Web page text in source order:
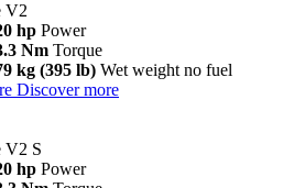
V2
hp Power
Nm Torque
kg (395 lb) Wet weight no fuel
Discover more
V2 S
hp Power